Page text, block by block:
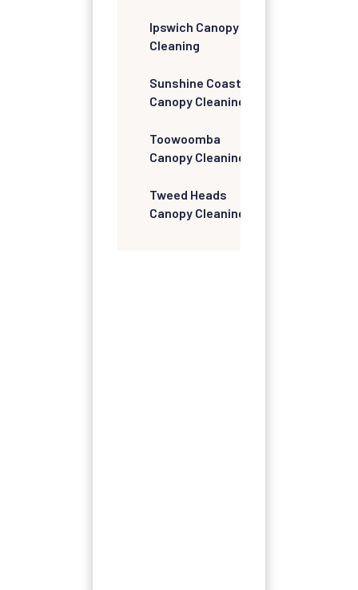
Ipswich Canopy
Cleaning
Sunshine Coast
Canopy Cleaning
Toowoomba
Canopy Cleaning
Tweed Heads
Canopy Cleaning